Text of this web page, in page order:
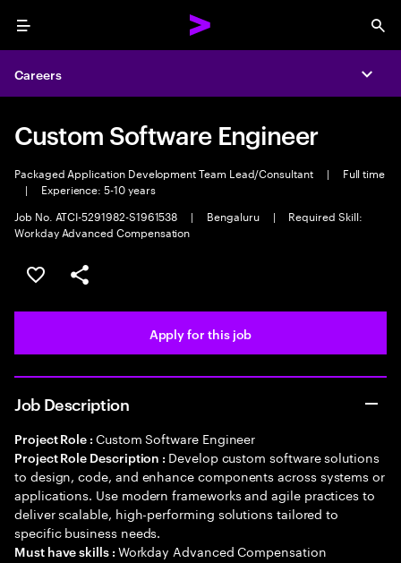
Menu
Careers
Custom Software Engineer
Packaged Application Development Team Lead/Consultant |
Full time
|
Experience: 5-10 years
Job No. ATCI-5291982-S1961538
| Bengaluru |
Required Skill:
Workday Advanced Compensation
Save this job
Share this job
Apply for this job
Job Description
Project Role : Custom Software Engineer
Project Role Description : Develop custom software solutions
to design, code, and enhance components across systems or
applications. Use modern frameworks and agile practices to
deliver scalable, high-performing solutions tailored to
specific business needs.
Must have skills : Workday Advanced Compensation